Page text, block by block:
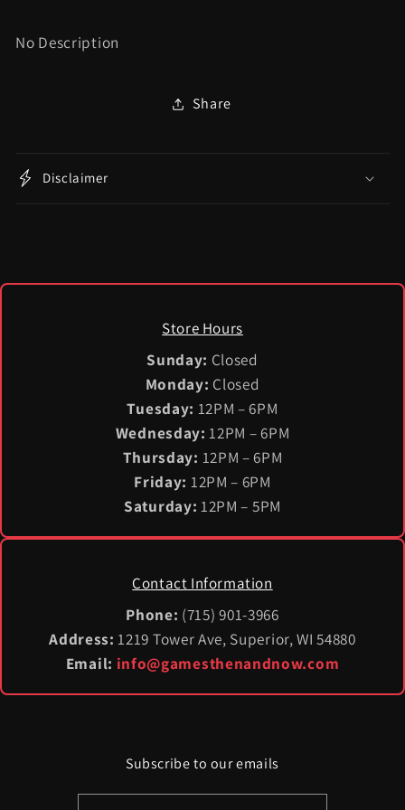
No Description
Share
Disclaimer
Store Hours
Sunday: Closed
Monday: Closed
Tuesday: 12PM – 6PM
Wednesday: 12PM – 6PM
Thursday: 12PM – 6PM
Friday: 12PM – 6PM
Saturday: 12PM – 5PM
Contact Information
Phone: (715) 901-3966
Address: 1219 Tower Ave, Superior, WI 54880
Email: info@gamesthenandnow.com
Subscribe to our emails